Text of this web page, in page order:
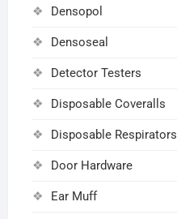
Densopol
Densoseal
Detector Testers
Disposable Coveralls
Disposable Respirators
Door Hardware
Ear Muff